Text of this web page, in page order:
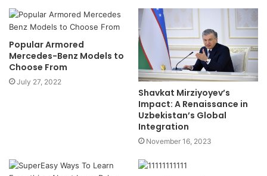
Popular Armored
Mercedes-Benz Models to
Choose From
July 27, 2022
Shavkat Mirziyoyev’s
Impact: A Renaissance in
Uzbekistan’s Global
Integration
November 16, 2023